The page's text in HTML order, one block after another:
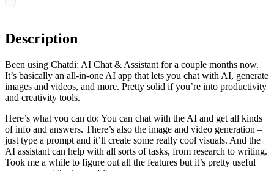
Description
Been using Chatdi: AI Chat & Assistant for a couple months now.
It’s basically an all-in-one AI app that lets you chat with AI, generate
images and videos, and more. Pretty solid if you’re into productivity
and creativity tools.
Here’s what you can do: You can chat with the AI and get all kinds
of info and answers. There’s also the image and video generation –
just type a prompt and it’ll create some really cool visuals. And the
AI assistant can help with all sorts of tasks, from research to writing.
Took me a while to figure out all the features but it’s pretty useful